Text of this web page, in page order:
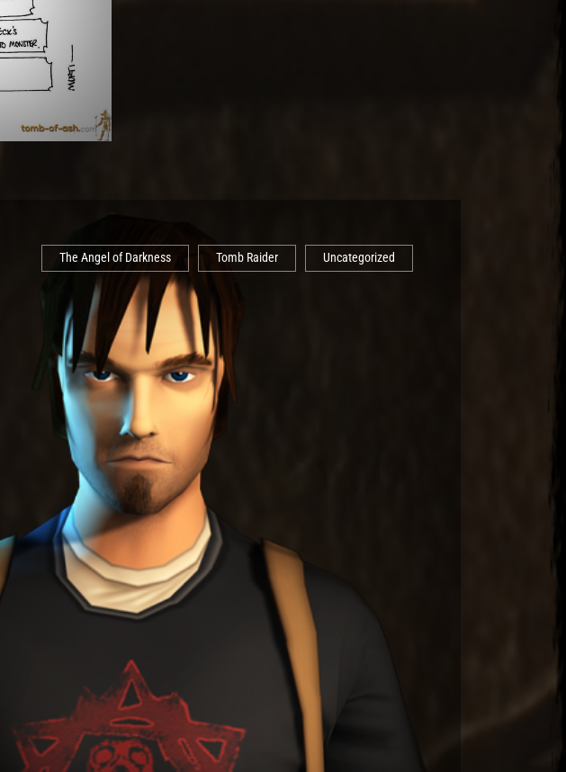
The Angel of Darkness Tomb Raider Uncategorized